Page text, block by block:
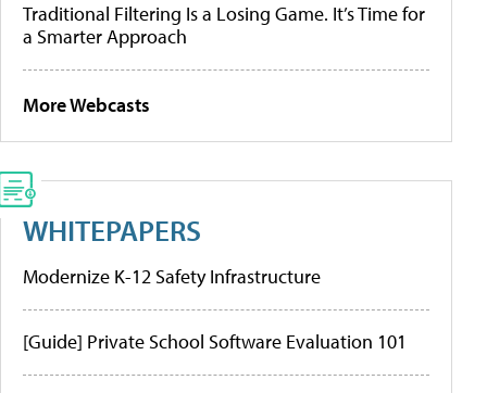
Traditional Filtering Is a Losing Game. It’s Time for
a Smarter Approach
More Webcasts
WHITEPAPERS
Modernize K-12 Safety Infrastructure
[Guide] Private School Software Evaluation 101